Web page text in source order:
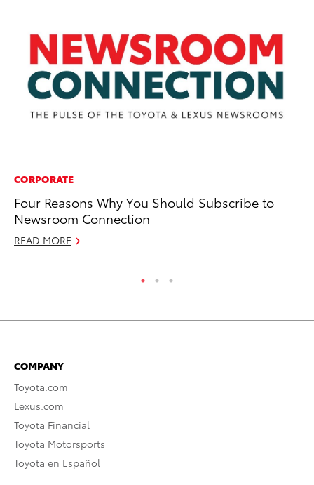
CORPORATE
Four Reasons Why You Should Subscribe to
Newsroom Connection
READ MORE
COMPANY
Toyota.com
Lexus.com
Toyota Financial
Toyota Motorsports
Toyota en Español